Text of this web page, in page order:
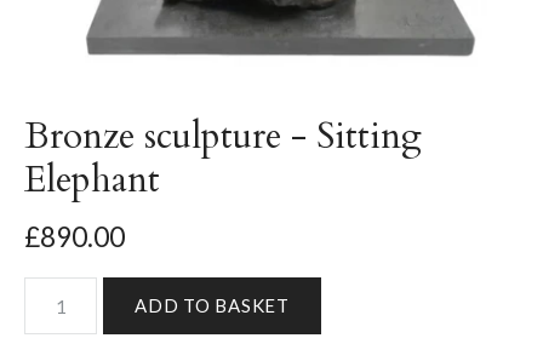
Bronze sculpture - Sitting
Elephant
£890.00